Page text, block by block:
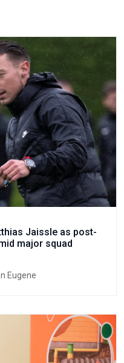
Jaissle as post-
major squad
Eugene